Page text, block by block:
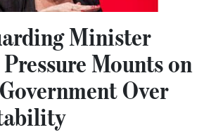
Minister
Mounts on
Over